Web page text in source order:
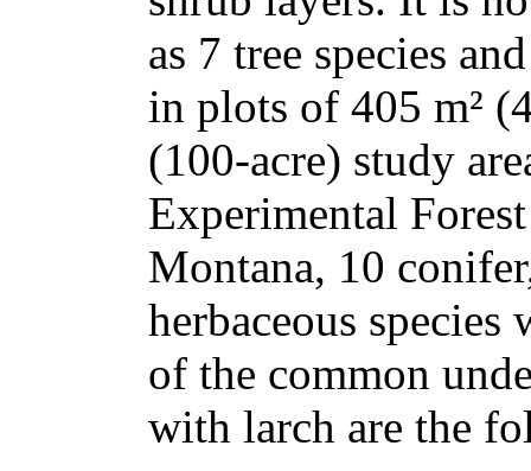
as 7 tree species
in plots of 405 m²
(100-acre) study
Experimental
Montana, 10
herbaceous species
of the common
with larch are the